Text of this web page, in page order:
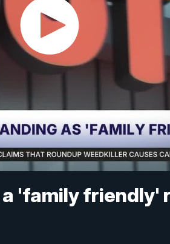
'family friendly'